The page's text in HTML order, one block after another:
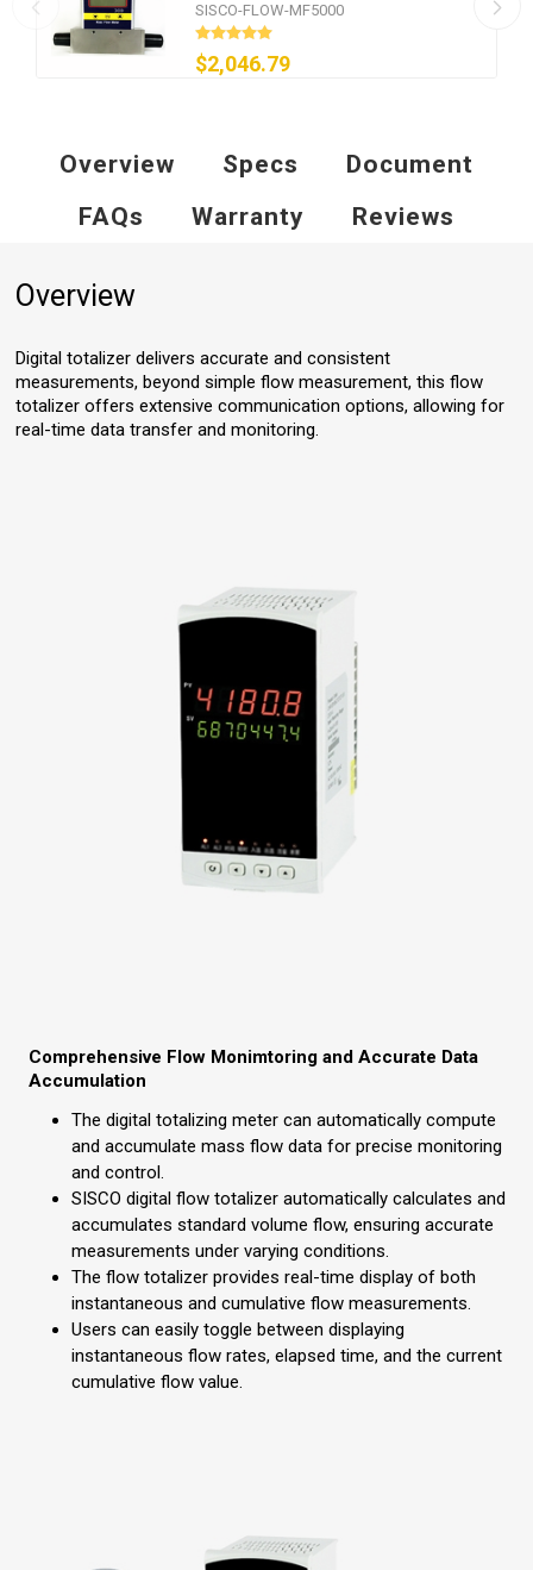
SISCO-FLOW-MF5000
$2,046.79
Overview Specs
Document
FAQs
Warranty Reviews
Overview
Digital totalizer delivers accurate and consistent
measurements, beyond simple flow measurement, this flow
totalizer offers extensive communication options, allowing for
real-time data transfer and monitoring.
Comprehensive Flow Monimtoring and Accurate Data
Accumulation
The digital totalizing meter can automatically compute
and accumulate mass flow data for precise monitoring
and control.
SISCO digital flow totalizer automatically calculates and
accumulates standard volume flow, ensuring accurate
measurements under varying conditions.
The flow totalizer provides real-time display of both
instantaneous and cumulative flow measurements.
Users can easily toggle between displaying
instantaneous flow rates, elapsed time, and the current
cumulative flow value.